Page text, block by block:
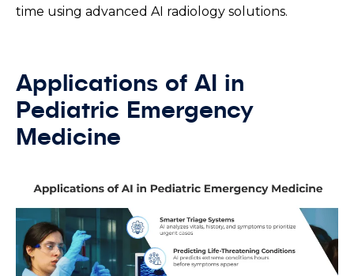
time using advanced AI radiology solutions.
Applications of AI in
Pediatric Emergency
Medicine